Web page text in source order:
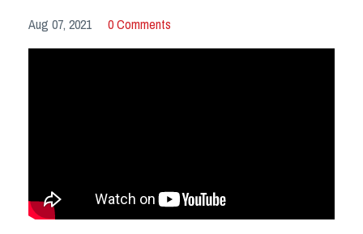
Aug 07, 2021 0 Comments